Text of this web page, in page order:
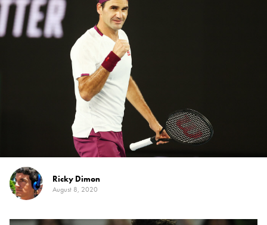
Ricky Dimon
August 8, 2020